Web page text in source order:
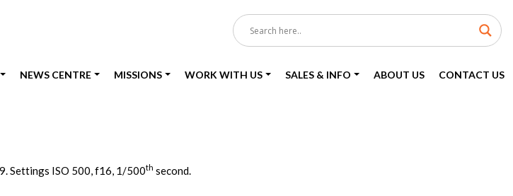
NEWS CENTRE MISSIONS WORK WITH US SALES & INFO ABOUT US CONTACT US
Settings ISO 500, f16, 1/500th second.